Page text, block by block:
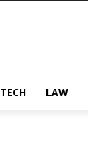
TECH LAW